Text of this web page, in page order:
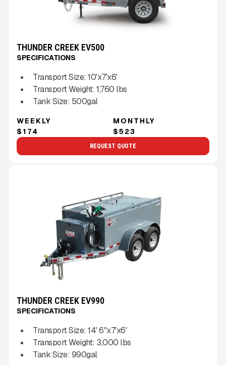
THUNDER CREEK EV500
SPECIFICATIONS
Transport Size: 10'x7'x6'
Transport Weight: 1,760 lbs
Tank Size: 500gal
WEEKLY
$174
MONTHLY
$523
REQUEST QUOTE
THUNDER CREEK EV990
SPECIFICATIONS
Transport Size: 14' 6"x7'x6'
Transport Weight: 3,000 lbs
Tank Size: 990gal